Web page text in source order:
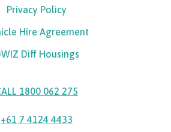
Privacy Policy
Hire Agreement
Diff Housings
1800 062 275
+61 7 4124 4433